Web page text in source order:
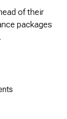
of their
packages